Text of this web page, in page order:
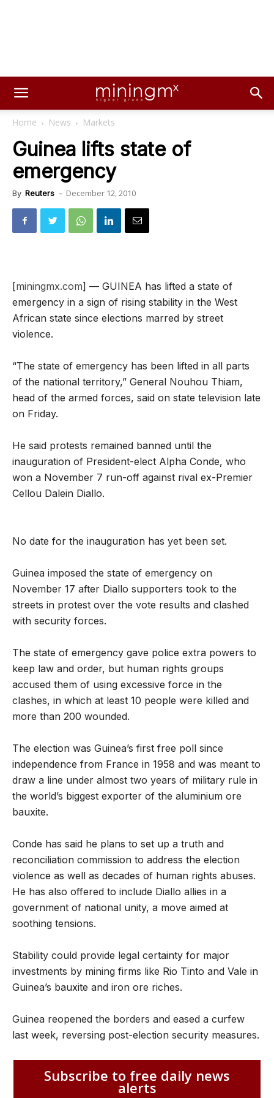
Home News Markets
Guinea lifts state of
emergency
By Reuters - December 12, 2010
[miningmx.com] — GUINEA has lifted a state of
emergency in a sign of rising stability in the West
African state since elections marred by street
violence.
“The state of emergency has been lifted in all parts
of the national territory,” General Nouhou Thiam,
head of the armed forces, said on state television late
on Friday.
He said protests remained banned until the
inauguration of President-elect Alpha Conde, who
won a November 7 run-off against rival ex-Premier
Cellou Dalein Diallo.
No date for the inauguration has yet been set.
Guinea imposed the state of emergency on
November 17 after Diallo supporters took to the
streets in protest over the vote results and clashed
with security forces.
The state of emergency gave police extra powers to
keep law and order, but human rights groups
accused them of using excessive force in the
clashes, in which at least 10 people were killed and
more than 200 wounded.
The election was Guinea’s first free poll since
independence from France in 1958 and was meant to
draw a line under almost two years of military rule in
the world’s biggest exporter of the aluminium ore
bauxite.
Conde has said he plans to set up a truth and
reconciliation commission to address the election
violence as well as decades of human rights abuses.
He has also offered to include Diallo allies in a
government of national unity, a move aimed at
soothing tensions.
Stability could provide legal certainty for major
investments by mining firms like Rio Tinto and Vale in
Guinea’s bauxite and iron ore riches.
Guinea reopened the borders and eased a curfew
last week, reversing post-election security measures.
Subscribe to free daily news
alerts